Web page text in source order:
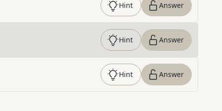
Hint Answer
Hint Answer
Hint Answer